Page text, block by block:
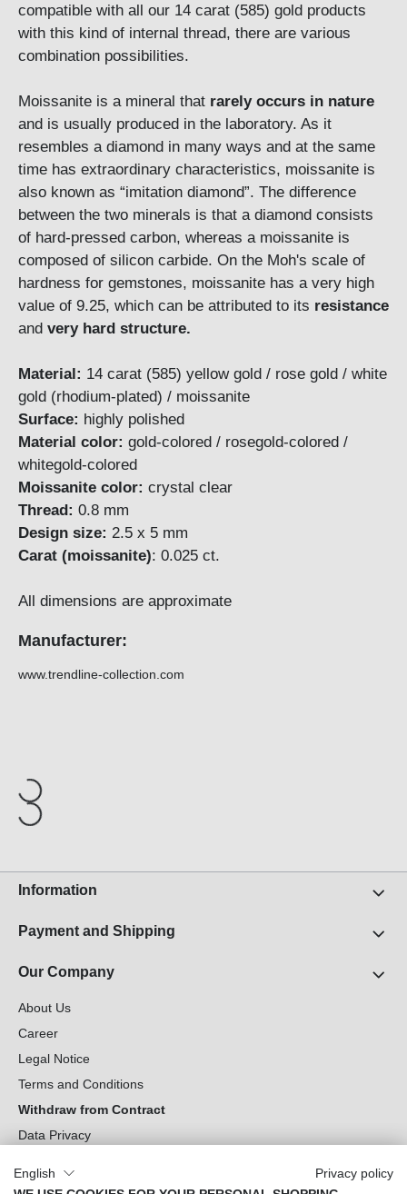
compatible with all our 14 carat (585) gold products
with this kind of internal thread, there are various
combination possibilities.
Moissanite is a mineral that rarely occurs in nature
and is usually produced in the laboratory. As it
resembles a diamond in many ways and at the same
time has extraordinary characteristics, moissanite is
also known as “imitation diamond”. The difference
between the two minerals is that a diamond consists
of hard-pressed carbon, whereas a moissanite is
composed of silicon carbide. On the Moh's scale of
hardness for gemstones, moissanite has a very high
value of 9.25, which can be attributed to its resistance
and very hard structure.
Material: 14 carat (585) yellow gold / rose gold / white
gold (rhodium-plated) / moissanite
Surface: highly polished
Material color: gold-colored / rosegold-colored /
whitegold-colored
Moissanite color: crystal clear
Thread: 0.8 mm
Design size: 2.5 x 5 mm
Carat (moissanite): 0.025 ct.
All dimensions are approximate
Manufacturer:
www.trendline-collection.com
Information
Payment and Shipping
Our Company
About Us
Career
Legal Notice
Terms and Conditions
Withdraw from Contract
Data Privacy
English
Privacy policy